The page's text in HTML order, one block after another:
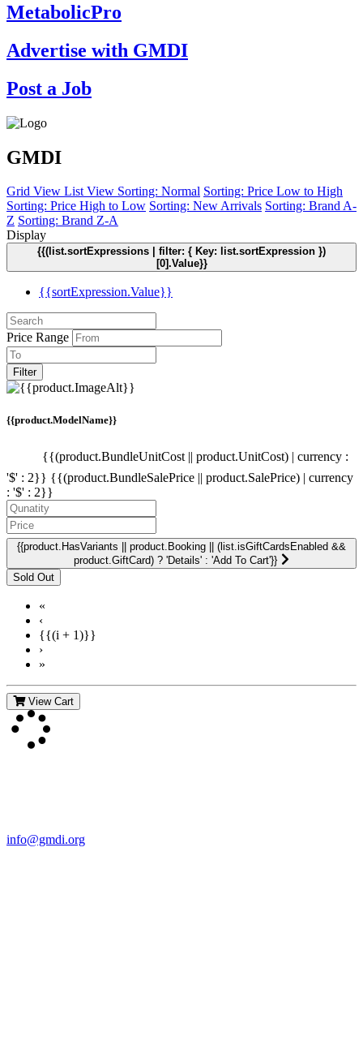
MetabolicPro
Advertise with GMDI
Post a Job
GMDI
Grid View List View Sorting: Normal Sorting: Price Low to High
Sorting: Price High to Low Sorting: New Arrivals Sorting: Brand A-
Z Sorting: Brand Z-A
Display
{{(list.sortExpressions | filter: { Key: list.sortExpression })
[0].Value}}
{{sortExpression.Value}}
Price Range
Filter
{{product.ModelName}}
{{(product.BundleUnitCost || product.UnitCost) | currency :
'$' : 2}} {{(product.BundleSalePrice || product.SalePrice) | currency
: '$' : 2}}
{{product.HasVariants || product.Booking || (list.isGiftCardsEnabled &&
product.GiftCard) ? 'Details' : 'Add To Cart'}}
«
‹
{{(i + 1)}}
›
»
View Cart
info@gmdi.org